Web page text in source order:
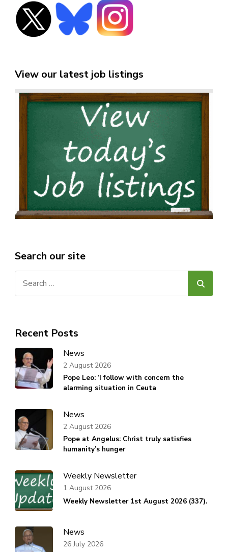
View our latest job listings
Search our site
Recent Posts
News
Pope Leo: ‘I follow with concern the
alarming situation in Ceuta
2 August 2026
News
Pope at Angelus: Christ truly satisfies
humanity’s hunger
2 August 2026
Weekly Newsletter
Weekly Newsletter 1st August 2026 (337).
1 August 2026
News
26 July 2026